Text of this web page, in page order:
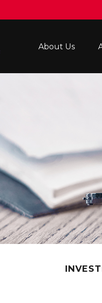
About Us